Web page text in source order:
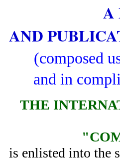
A
AND
(composed
and in
THE
is enlisted into the